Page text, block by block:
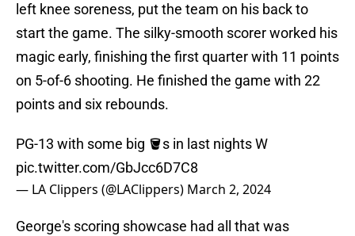
left knee soreness, put the team on his back to
start the game. The silky-smooth scorer worked his
magic early, finishing the first quarter with 11 points
on 5-of-6 shooting. He finished the game with 22
points and six rebounds.
PG-13 with some big 🪣s in last nights W
pic.twitter.com/GbJcc6D7C8
— LA Clippers (@LAClippers) March 2, 2024
George's scoring showcase had all that was